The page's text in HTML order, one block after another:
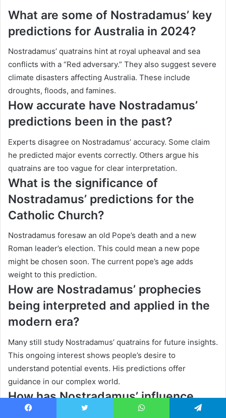
What are some of Nostradamus’ key
predictions for Australia in 2024?
Nostradamus’ quatrains hint at royal upheaval and sea
conflicts with a “Red adversary.” They also suggest severe
climate disasters affecting Australia. These include
droughts, floods, and famines.
How accurate have Nostradamus’
predictions been in the past?
Experts disagree on Nostradamus’ accuracy. Some claim
he predicted major events correctly. Others argue his
quatrains are too vague for clear interpretation.
What is the significance of
Nostradamus’ predictions for the
Catholic Church?
Nostradamus foresaw an old Pope’s death and a new
Roman leader’s election. This could mean a new pope
might be chosen soon. The current pope’s age adds
weight to this prediction.
How are Nostradamus’ prophecies
being interpreted and applied in the
modern era?
Many still study Nostradamus’ quatrains for future insights.
This ongoing interest shows people’s desire to
understand potential events. His predictions offer
guidance in our complex world.
How has Nostradamus’ influence
impacted Australia?